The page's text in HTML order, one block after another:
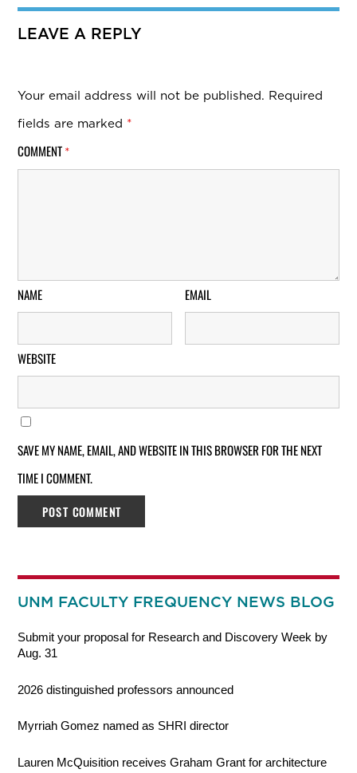
LEAVE A REPLY
Your email address will not be published. Required
fields are marked *
COMMENT *
NAME EMAIL
WEBSITE
SAVE MY NAME, EMAIL, AND WEBSITE IN THIS BROWSER FOR THE NEXT
TIME I COMMENT.
UNM FACULTY FREQUENCY NEWS BLOG
Submit your proposal for Research and Discovery Week by
Aug. 31
2026 distinguished professors announced
Myrriah Gomez named as SHRI director
Lauren McQuisition receives Graham Grant for architecture